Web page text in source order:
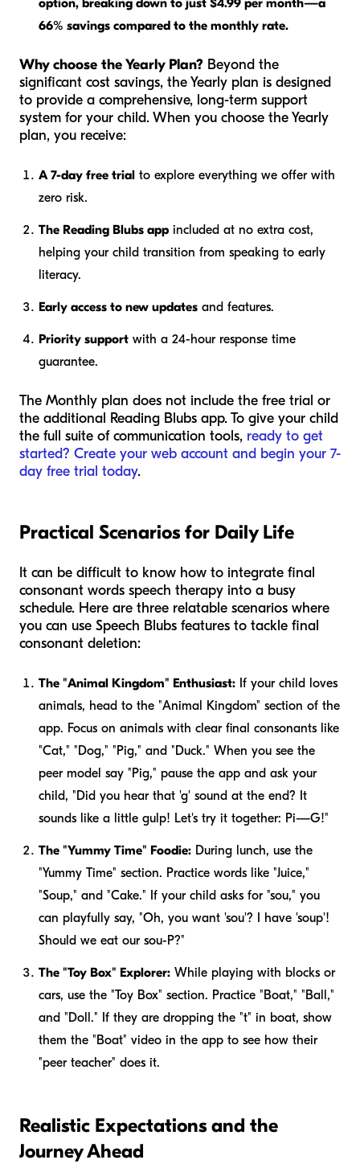
option, breaking down to just $4.99 per month—a
66% savings compared to the monthly rate.
Why choose the Yearly Plan? Beyond the
significant cost savings, the Yearly plan is designed
to provide a comprehensive, long-term support
system for your child. When you choose the Yearly
plan, you receive:
A 7-day free trial to explore everything we offer with
zero risk.
The Reading Blubs app included at no extra cost,
helping your child transition from speaking to early
literacy.
Early access to new updates and features.
Priority support with a 24-hour response time
guarantee.
The Monthly plan does not include the free trial or
the additional Reading Blubs app. To give your child
the full suite of communication tools, ready to get
started? Create your web account and begin your 7-
day free trial today.
Practical Scenarios for Daily Life
It can be difficult to know how to integrate final
consonant words speech therapy into a busy
schedule. Here are three relatable scenarios where
you can use Speech Blubs features to tackle final
consonant deletion:
The "Animal Kingdom" Enthusiast: If your child loves
animals, head to the "Animal Kingdom" section of the
app. Focus on animals with clear final consonants like
"Cat," "Dog," "Pig," and "Duck." When you see the
peer model say "Pig," pause the app and ask your
child, "Did you hear that 'g' sound at the end? It
sounds like a little gulp! Let's try it together: Pi—G!"
The "Yummy Time" Foodie: During lunch, use the
"Yummy Time" section. Practice words like "Juice,"
"Soup," and "Cake." If your child asks for "sou," you
can playfully say, "Oh, you want 'sou'? I have 'soup'!
Should we eat our sou-P?"
The "Toy Box" Explorer: While playing with blocks or
cars, use the "Toy Box" section. Practice "Boat," "Ball,"
and "Doll." If they are dropping the "t" in boat, show
them the "Boat" video in the app to see how their
"peer teacher" does it.
Realistic Expectations and the
Journey Ahead